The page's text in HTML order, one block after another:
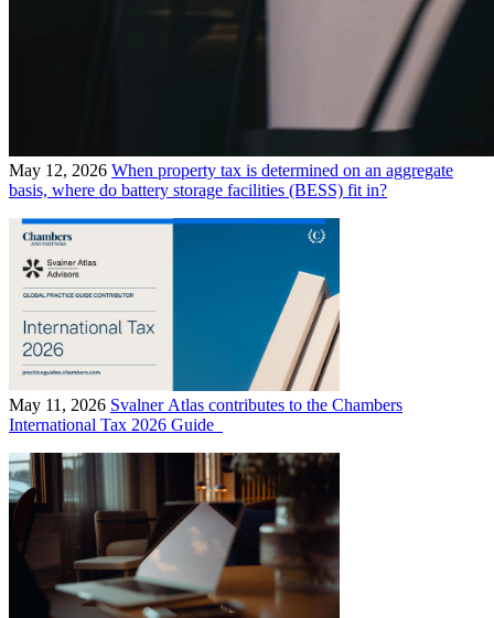
May 12, 2026 When property tax is determined on an aggregate
basis, where do battery storage facilities (BESS) fit in?
May 11, 2026 Svalner Atlas contributes to the Chambers
International Tax 2026 Guide